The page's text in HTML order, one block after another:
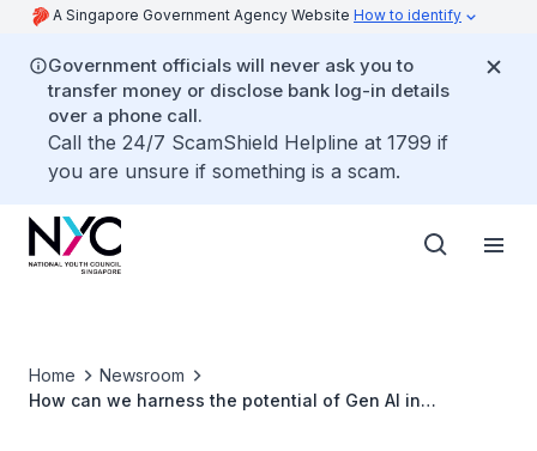
A Singapore Government Agency Website How to identify
Government officials will never ask you to
transfer money or disclose bank log-in details
over a phone call.
Call the 24/7 ScamShield Helpline at 1799 if
you are unsure if something is a scam.
Home
Newsroom
How can we harness the potential of Gen AI in